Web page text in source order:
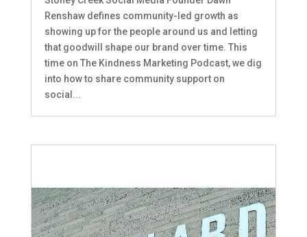
Renshaw defines community-led growth as
showing up for the people around us and letting
that goodwill shape our brand over time. This
time on The Kindness Marketing Podcast, we dig
into how to share community support on
social...